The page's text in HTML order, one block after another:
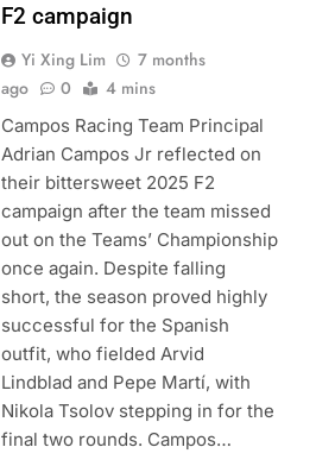
F2 campaign
Yi Xing Lim
7 months
ago
0 4 mins
Campos Racing Team Principal
Adrian Campos Jr reflected on
their bittersweet 2025 F2
campaign after the team missed
out on the Teams’ Championship
once again. Despite falling
short, the season proved highly
successful for the Spanish
outfit, who fielded Arvid
Lindblad and Pepe Martí, with
Nikola Tsolov stepping in for the
final two rounds. Campos…